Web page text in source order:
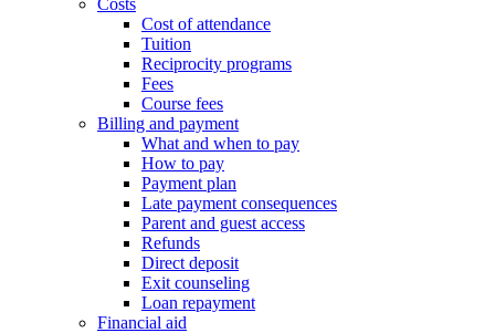
Cost of attendance
Tuition
Reciprocity programs
Fees
Course fees
Billing and payment
What and when to pay
How to pay
Payment plan
Late payment consequences
Parent and guest access
Refunds
Direct deposit
Exit counseling
Loan repayment
Financial aid